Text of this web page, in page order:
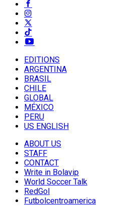
EDITIONS
ARGENTINA
BRASIL
CHILE
GLOBAL
MÉXICO
PERU
US ENGLISH
ABOUT US
STAFF
CONTACT
Write in Bolavip
World Soccer Talk
RedGol
Futbolcentroamerica